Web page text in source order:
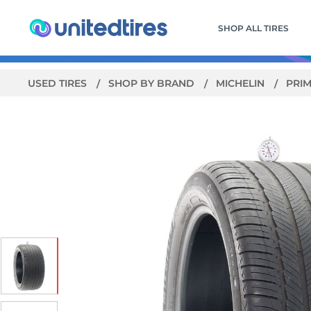
SHOP ALL TIRES
USED TIRES SHOP BY BRAND MICHELIN